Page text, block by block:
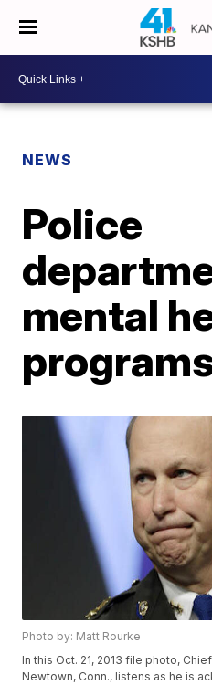
NEWS
Police
mental
Photo by: Matt Rourke
In this Oct. 21, 2013 file photo,
Newtown, Conn., listens as he is